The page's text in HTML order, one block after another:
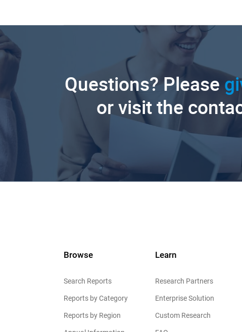
Questions? Please
or visit the
Browse
Search Reports
Reports by Category
Reports by Region
Learn
Research Partners
Enterprise Solution
Custom Research